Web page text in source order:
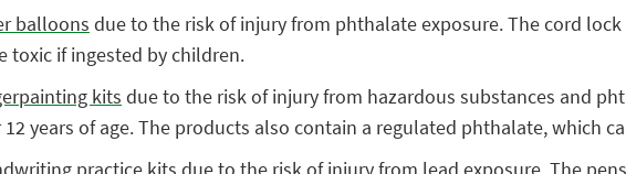
balloons due to the risk of injury from phthalate exposure. The cord
toxic if ingested by children.
kits due to the risk of injury from hazardous substances and
years of age. The products also contain a regulated phthalate, which